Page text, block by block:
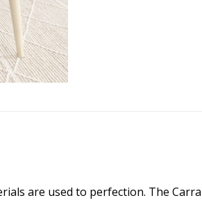
are used to perfection. The